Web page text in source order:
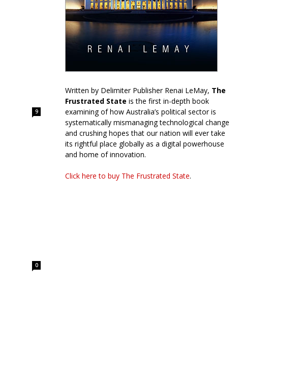
9
0
Written by Delimiter Publisher Renai LeMay, The
Frustrated State is the first in-depth book
examining of how Australia’s political sector is
systematically mismanaging technological change
and crushing hopes that our nation will ever take
its rightful place globally as a digital powerhouse
and home of innovation.
Click here to buy The Frustrated State.